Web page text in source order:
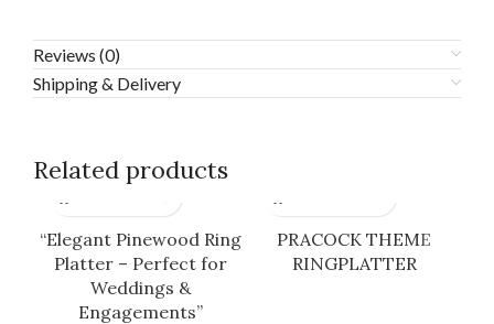
Reviews (0)
Shipping & Delivery
Related products
“Elegant Pinewood Ring
Platter – Perfect for
Weddings &
Engagements”
PRACOCK THEME
RINGPLATTER